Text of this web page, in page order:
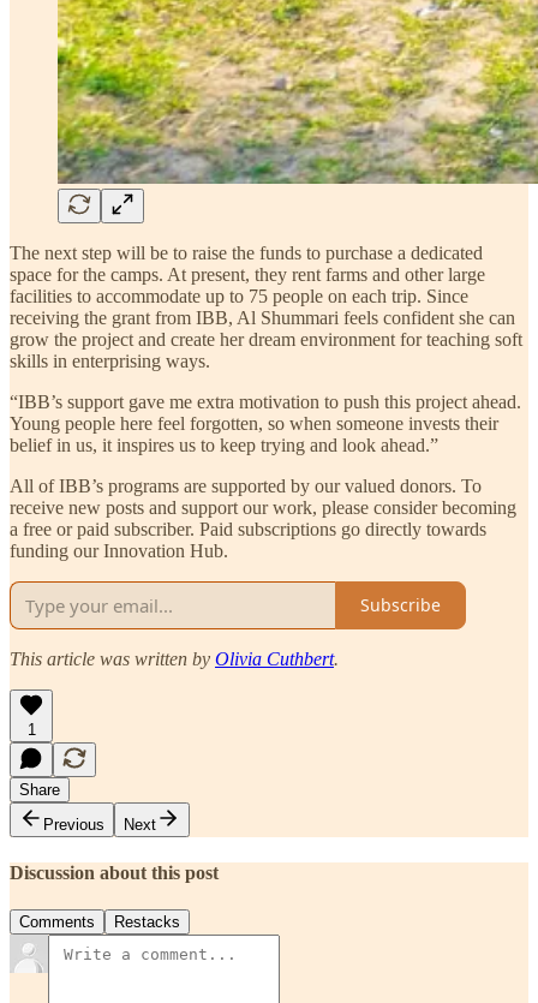
The next step will be to raise the funds to purchase a dedicated
space for the camps. At present, they rent farms and other large
facilities to accommodate up to 75 people on each trip. Since
receiving the grant from IBB, Al Shummari feels confident she can
grow the project and create her dream environment for teaching soft
skills in enterprising ways.
“IBB’s support gave me extra motivation to push this project ahead.
Young people here feel forgotten, so when someone invests their
belief in us, it inspires us to keep trying and look ahead.”
All of IBB’s programs are supported by our valued donors. To
receive new posts and support our work, please consider becoming
a free or paid subscriber. Paid subscriptions go directly towards
funding our Innovation Hub.
Subscribe
This article was written by Olivia Cuthbert.
1
Share
Previous
Next
Discussion about this post
Comments Restacks